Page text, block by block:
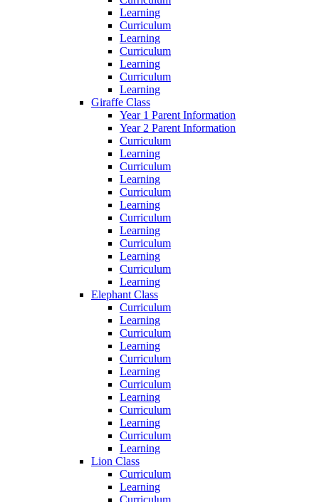
Learning
Curriculum
Learning
Curriculum
Learning
Curriculum
Learning
Giraffe Class
Year 1 Parent Information
Year 2 Parent Information
Curriculum
Learning
Curriculum
Learning
Curriculum
Learning
Curriculum
Learning
Curriculum
Learning
Curriculum
Learning
Elephant Class
Curriculum
Learning
Curriculum
Learning
Curriculum
Learning
Curriculum
Learning
Curriculum
Learning
Curriculum
Learning
Lion Class
Curriculum
Learning